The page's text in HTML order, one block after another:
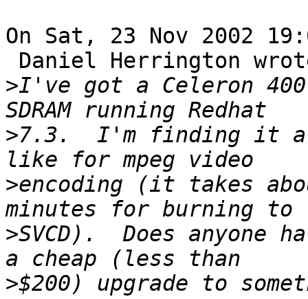
On Sat, 23 Nov 2002
>I've got a Celeron 400
>7.3.  I'm finding it
>encoding (it takes
>SVCD).  Does anyone
>$200) upgrade to